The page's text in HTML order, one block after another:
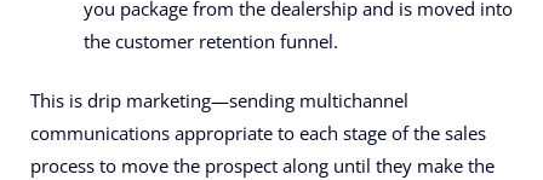
you package from the dealership and is moved into
the customer retention funnel.
This is drip marketing—sending multichannel
communications appropriate to each stage of the sales
process to move the prospect along until they make the